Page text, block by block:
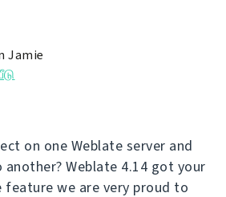
Jamie
on one Weblate server and
Weblate 4.14 got your
feature we are very proud to